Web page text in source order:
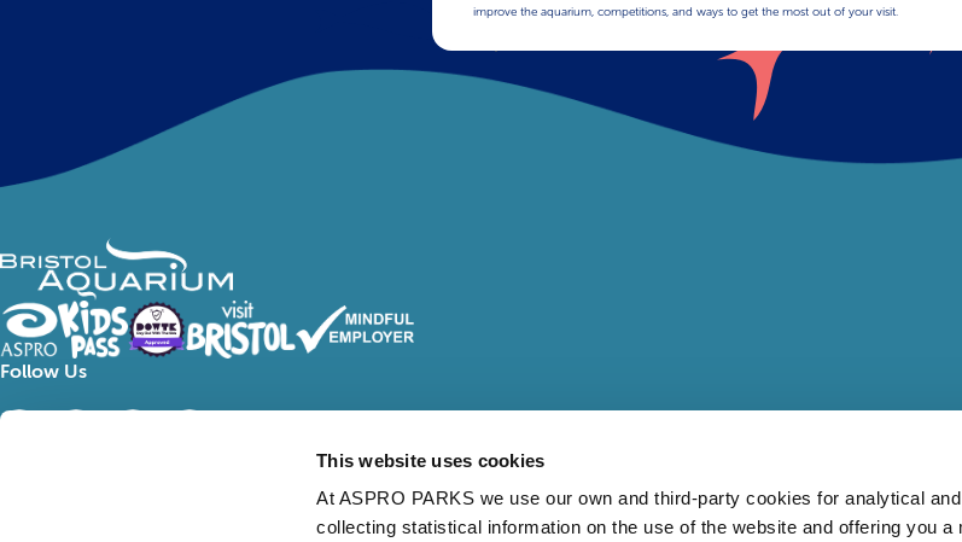
This website uses cookies
At ASPRO PARKS we use our own and third-party cookies for analytical
collecting statistical information on the use of the website and offering you
improve the aquarium, competitions, and ways to get the most out of your visit.
Follow Us